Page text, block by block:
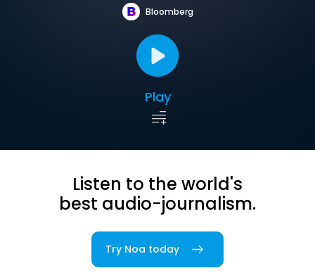
Bloomberg
Play
Listen to the world's
best audio-journalism.
Try Noa today